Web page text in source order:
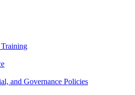
and Governance Policies